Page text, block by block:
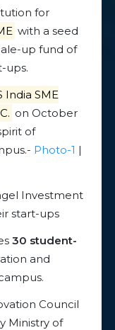
for
with a seed
up fund of
ups.
India SME
on October
of
Photo-1 |
Investment
start-ups
30 student-
and
Council
Ministry of